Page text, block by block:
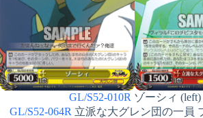
GL/S52-010R ゾーシィ (left)
GL/S52-064R 立派な大グレン団の一員